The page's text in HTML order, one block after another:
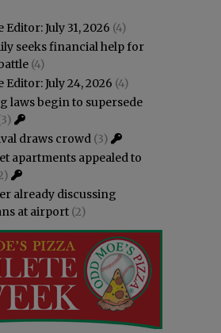
July 31, 2026 (4)
seeks financial help for
(4)
Editor: July 24, 2026 (4)
laws begin to supersede
draws crowd (3)
apartments appealed to
already discussing
at airport (2)